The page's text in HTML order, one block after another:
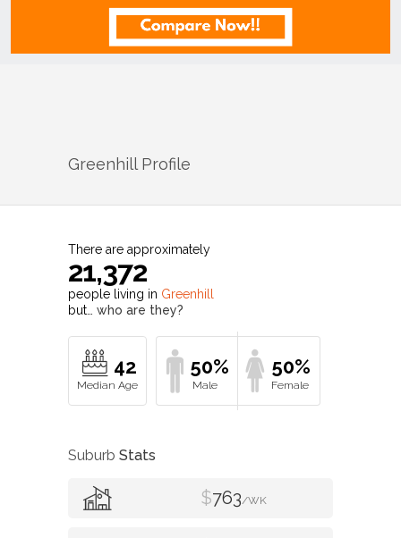
GreenhillProfile
There are approximately
21,372
people living in Greenhill
but… who are they?
42 50% 50%
Suburb Stats
$763/WK